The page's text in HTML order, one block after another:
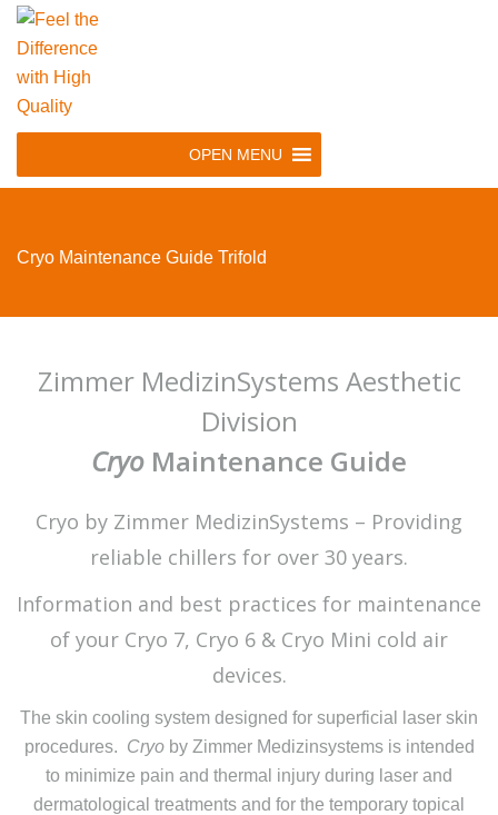
Skip
main
navigation
Skip
content
OPEN MENU
Cryo Maintenance Guide Trifold
Zimmer MedizinSystems Aesthetic
Division
Cryo Maintenance Guide
Cryo by Zimmer MedizinSystems – Providing
reliable chillers for over 30 years.
Information and best practices for maintenance
of your Cryo 7, Cryo 6 & Cryo Mini cold air
devices.
The skin cooling system designed for superficial laser skin
procedures. Cryoby Zimmer Medizinsystems is intended
to minimize pain and thermal injury during laser and
dermatological treatments and for the temporary topical